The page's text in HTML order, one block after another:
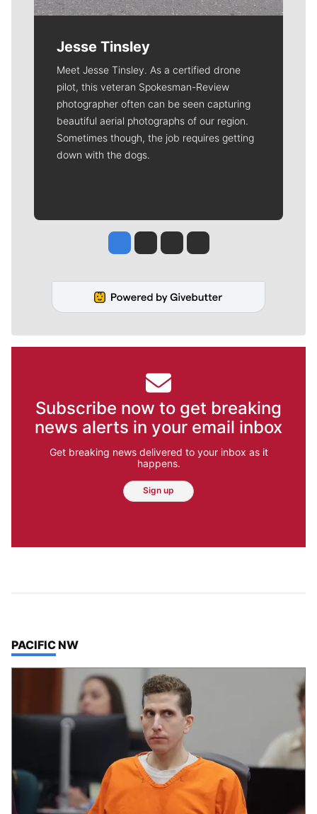
Jesse Tinsley
Meet Jesse Tinsley. As a certified drone
pilot, this veteran Spokesman-Review
photographer often can be seen capturing
beautiful aerial photographs of our region.
Sometimes though, the job requires getting
down with the dogs.
Jesse Tinsley
Jim Meehan
Molly QuinnRob Curley
Subscribe now to get breaking
news alerts in your email inbox
Get breaking news delivered to your inbox as it
happens.
Sign up
TOP STORIES IN
PACIFIC NW